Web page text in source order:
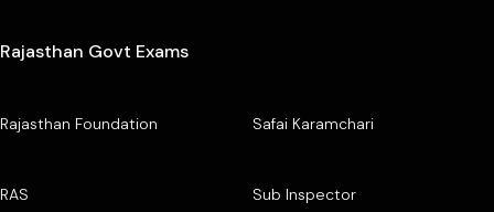
Rajasthan Govt Exams
Rajasthan Foundation Safai Karamchari
RAS Sub Inspector